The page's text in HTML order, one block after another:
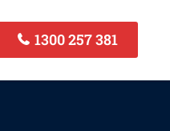
1300 257 381